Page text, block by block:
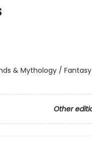
& Mythology / Fantasy
Other